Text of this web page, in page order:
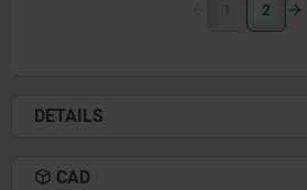
1 2
DETAILS
CAD